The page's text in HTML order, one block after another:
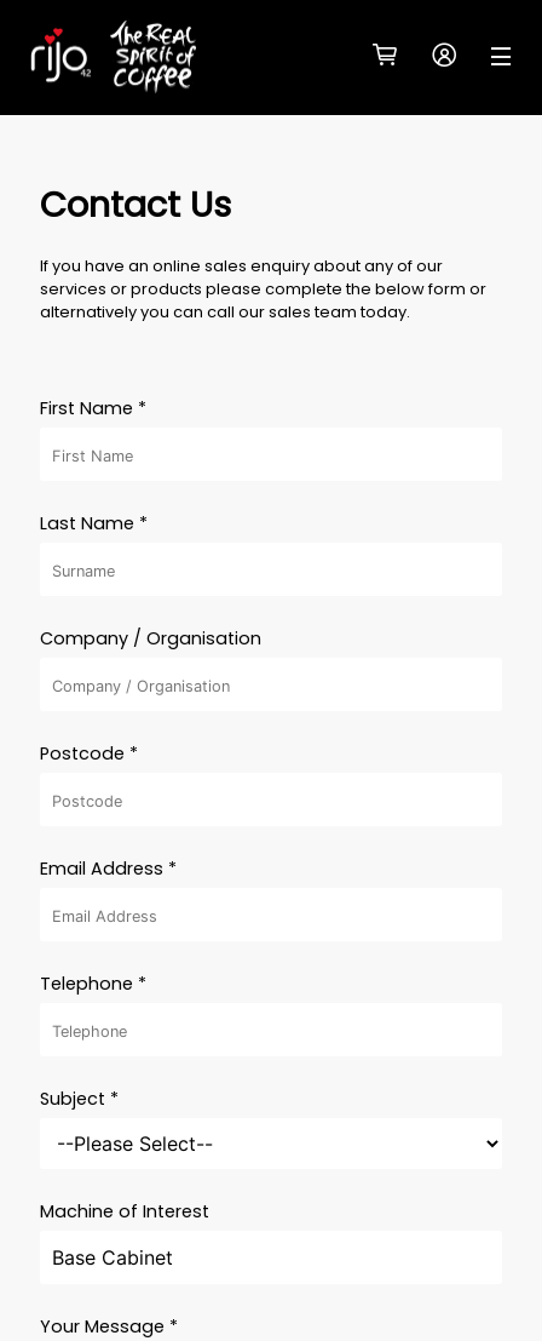
Contact Us
If you have an online sales enquiry about any of our
services or products please complete the below form or
alternatively you can call our sales team today.
First Name *
Last Name *
Company / Organisation
Postcode *
Email Address *
Telephone *
Subject *
Machine of Interest
Your Message *